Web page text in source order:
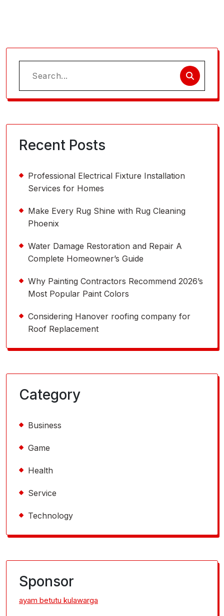
Search
for:
Recent Posts
Professional Electrical Fixture Installation
Services for Homes
Make Every Rug Shine with Rug Cleaning
Phoenix
Water Damage Restoration and Repair A
Complete Homeowner’s Guide
Why Painting Contractors Recommend 2026’s
Most Popular Paint Colors
Considering Hanover roofing company for
Roof Replacement
Category
Business
Game
Health
Service
Technology
Sponsor
ayam betutu kulawarga